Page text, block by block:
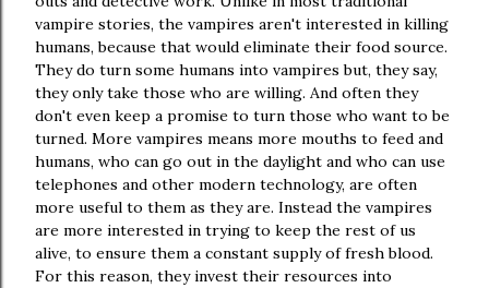
vampire stories, the vampires aren't interested in killing
humans, because that would eliminate their food source.
They do turn some humans into vampires but, they say,
they only take those who are willing. And often they
don't even keep a promise to turn those who want to be
turned. More vampires means more mouths to feed and
humans, who can go out in the daylight and who can use
telephones and other modern technology, are often
more useful to them as they are. Instead the vampires
are more interested in trying to keep the rest of us
alive, to ensure them a constant supply of fresh blood.
For this reason, they invest their resources into